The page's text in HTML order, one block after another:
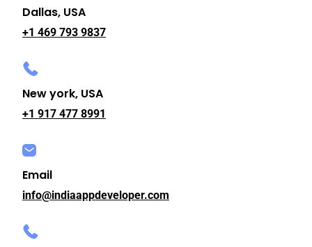
Dallas, USA
+1 469 793 9837
New york, USA
+1 917 477 8991
Email
info@indiaappdeveloper.com